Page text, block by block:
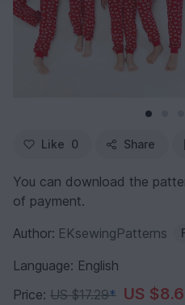
Like 0 Share
You can download the
of payment.
Author: EKsewingPatterns
Language: English
Price: US $17.29* US